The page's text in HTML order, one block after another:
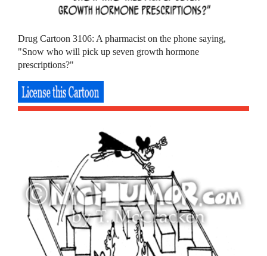
Drug Cartoon 3106: A pharmacist on the phone saying,
"Snow who will pick up seven growth hormone
prescriptions?"